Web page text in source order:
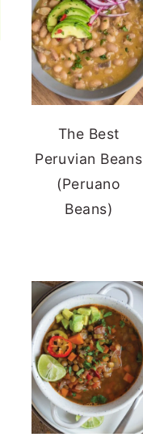
The Best
Peruvian Beans
(Peruano
Beans)